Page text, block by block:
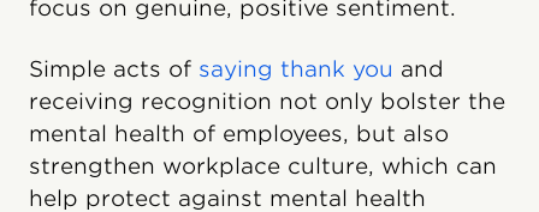
focus on genuine, positive sentiment.
Simple acts of saying thank you and
receiving recognition not only bolster the
mental health of employees, but also
strengthen workplace culture, which can
help protect against mental health